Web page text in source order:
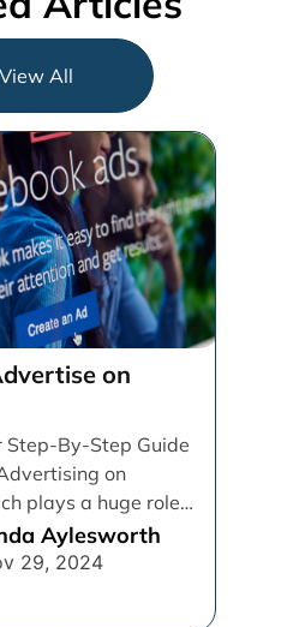
View All
on
Step-By-Step Guide
on
plays a huge role
which platforms [...]
Aylesworth
29, 2024